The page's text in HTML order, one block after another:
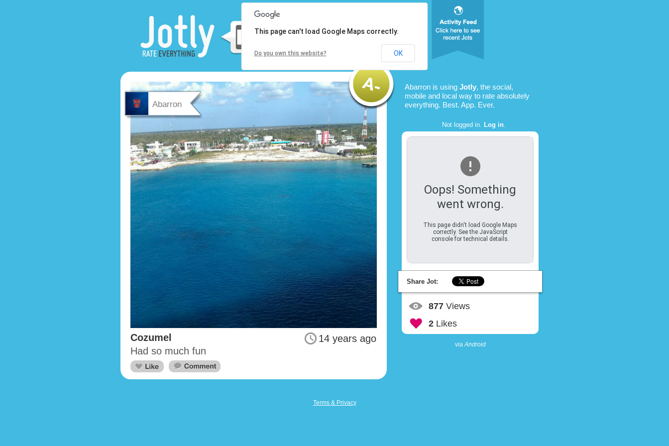
Abarron
14 years ago
Cozumel
Had so much fun
Abarron is using Jotly, the social,
mobile and local way to rate absolutely
everything. Best. App. Ever.
Not logged in. Log in.
Oops! Something
went wrong.
This page didn't load Google Maps
correctly. See the JavaScript
console for technical details.
This page can't load Google Maps correctly.
Do you own this website? OK
Share Jot:
877 Views
2 Likes
viaAndroid
Terms & Privacy